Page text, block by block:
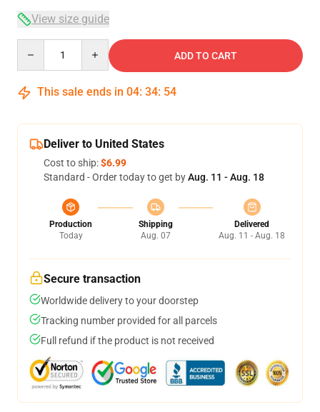
View size guide
ADD TO CART
This sale ends in 04: 34: 54
Deliver to United States
Cost to ship:$6.99
Standard - Order today to get byAug. 11 - Aug. 18
Production
Today
Shipping
Aug. 07
Delivered
Aug. 11 - Aug. 18
Secure transaction
Worldwide delivery to your doorstep
Tracking number provided for all parcels
Full refund if the product is not received